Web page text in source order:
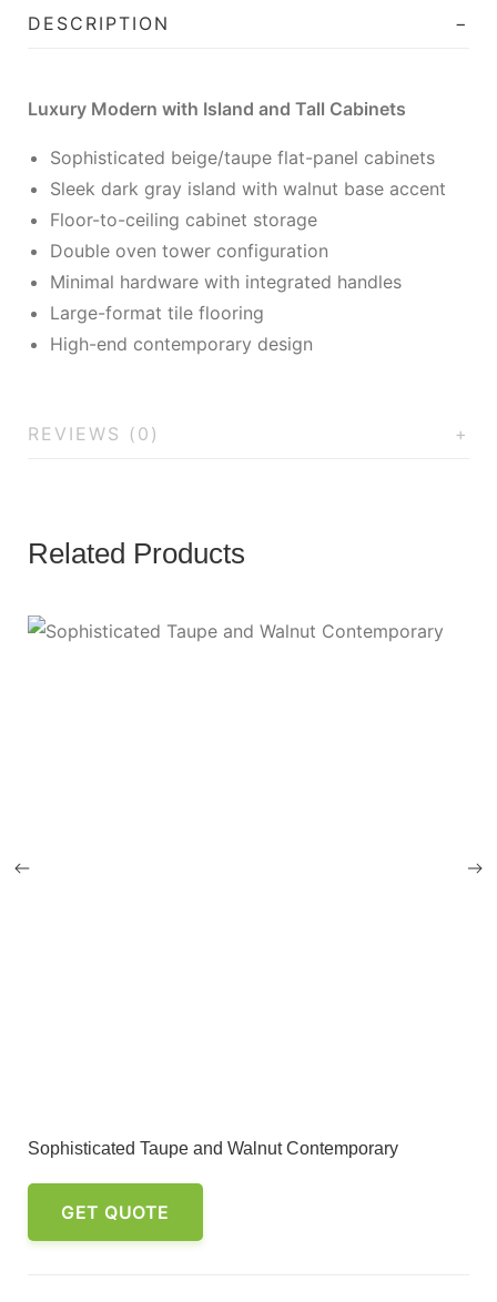
DESCRIPTION
Luxury Modern with Island and Tall Cabinets
Sophisticated beige/taupe flat-panel cabinets
Sleek dark gray island with walnut base accent
Floor-to-ceiling cabinet storage
Double oven tower configuration
Minimal hardware with integrated handles
Large-format tile flooring
High-end contemporary design
REVIEWS (0)
Related Products
Sophisticated Taupe and Walnut Contemporary
GET QUOTE